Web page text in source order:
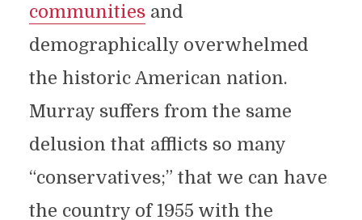
communitiesand
demographically overwhelmed
the historic American nation.
Murray suffers from the same
delusion that afflicts so many
“conservatives;” that we can have
the country of 1955 with the